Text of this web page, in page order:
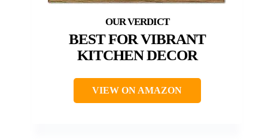
BEST FOR VIBRANT
KITCHEN DECOR
VIEW ON AMAZON